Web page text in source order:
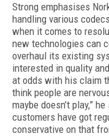
Strong emphasises
handling various
when it comes to
new technologies can
overhaul its existing
interested in quality
at odds with his claim
think people are
maybe doesn’t play,”
customers have got
conservative on that